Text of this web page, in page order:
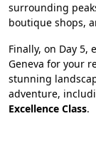
surrounding
boutique shops,
Finally, on Day
Geneva for your
stunning
adventure,
Excellence Class.